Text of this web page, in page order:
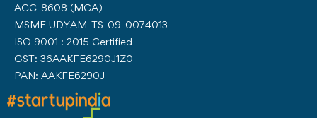
ACC-8608 (MCA)
MSME UDYAM-TS-09-0074013
ISO 9001 : 2015 Certified
GST: 36AAKFE6290J1Z0
PAN: AAKFE6290J